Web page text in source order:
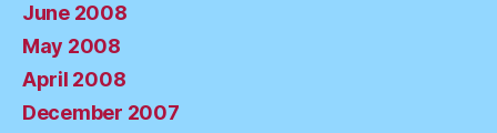
June 2008
May 2008
April 2008
December 2007